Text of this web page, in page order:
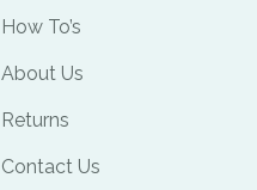
How To’s
About Us
Returns
Contact Us